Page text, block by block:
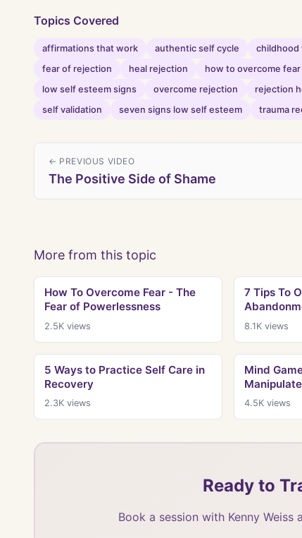
Topics Covered
affirmations that work authentic self cycle childhood
fear of rejection
heal rejection how to overcome
low self esteem signs
overcome rejection rejection
self validation
seven signs low self esteem trauma
← PREVIOUS VIDEO
The Positive Side of Shame
More from this topic
How To Overcome Fear - The
Fear of Powerlessness
2.5Kviews
7 Tips To
8.1Kviews
5 Ways to Practice Self Care in
Recovery
2.3Kviews
Mind
4.5Kviews
Ready to
Book a session with Kenny